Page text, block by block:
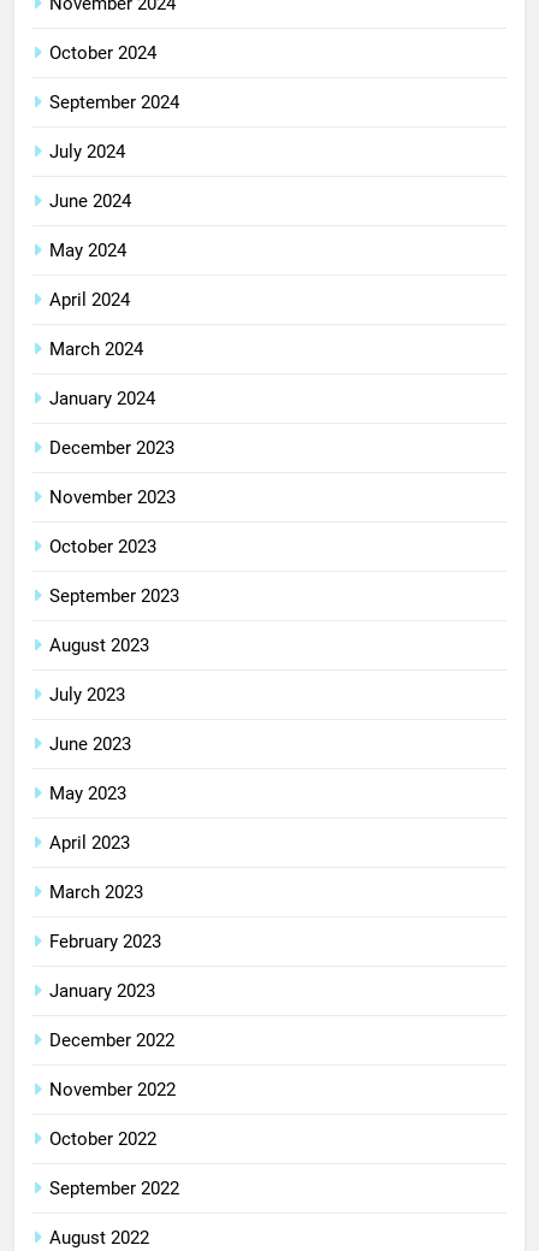
October 2024
September 2024
July 2024
June 2024
May 2024
April 2024
March 2024
January 2024
December 2023
November 2023
October 2023
September 2023
August 2023
July 2023
June 2023
May 2023
April 2023
March 2023
February 2023
January 2023
December 2022
November 2022
October 2022
September 2022
August 2022